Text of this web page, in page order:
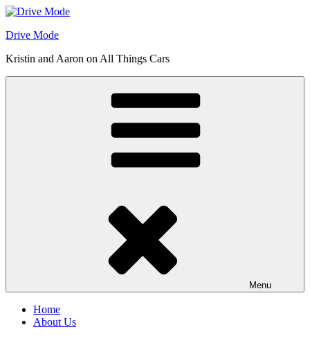
Skip
content
Drive Mode
Kristin and Aaron on All Things Cars
Menu
Home
About Us